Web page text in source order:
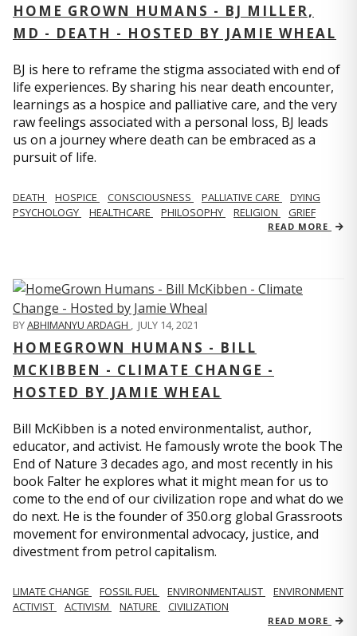
HOME GROWN HUMANS - BJ MILLER,
MD - DEATH - HOSTED BY JAMIE WHEAL
BJ is here to reframe the stigma associated with end of
life experiences. By sharing his near death encounter,
learnings as a hospice and palliative care, and the very
raw feelings associated with a personal loss, BJ leads
us on a journey where death can be embraced as a
pursuit of life.
DEATH HOSPICE CONSCIOUSNESS PALLIATIVE CARE
DYING
PSYCHOLOGY
HEALTHCARE PHILOSOPHY RELIGION GRIEF
READ MORE
BYABHIMANYU ARDAGH , JULY 14, 2021
HOMEGROWN HUMANS - BILL
MCKIBBEN - CLIMATE CHANGE -
HOSTED BY JAMIE WHEAL
Bill McKibben is a noted environmentalist, author,
educator, and activist. He famously wrote the book The
End of Nature 3 decades ago, and most recently in his
book Falter he explores what it might mean for us to
come to the end of our civilization rope and what do we
do next. He is the founder of 350.org global Grassroots
movement for environmental advocacy, justice, and
divestment from petrol capitalism.
LIMATE CHANGE FOSSIL FUEL ENVIRONMENTALIST
ENVIRONMENT
ACTIVIST
ACTIVISM NATURE CIVILIZATION
READ MORE